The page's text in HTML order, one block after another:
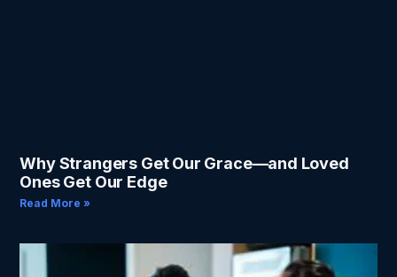
Why Strangers Get Our Grace—and Loved
Ones Get Our Edge
Read More »